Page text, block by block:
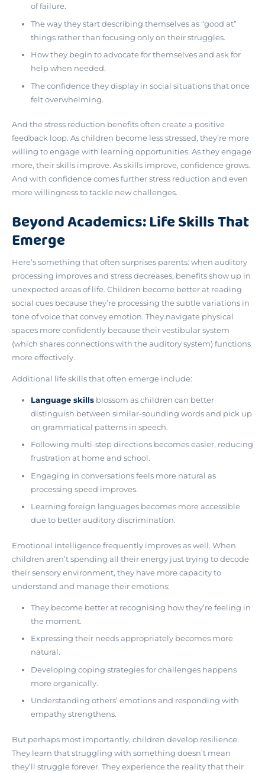
of failure.
The way they start describing themselves as “good at”
things rather than focusing only on their struggles.
How they begin to advocate for themselves and ask for
help when needed.
The confidence they display in social situations that once
felt overwhelming.
And the stress reduction benefits often create a positive
feedback loop. As children become less stressed, they’re more
willing to engage with learning opportunities. As they engage
more, their skills improve. As skills improve, confidence grows.
And with confidence comes further stress reduction and even
more willingness to tackle new challenges.
Beyond Academics: Life Skills That
Emerge
Here’s something that often surprises parents: when auditory
processing improves and stress decreases, benefits show up in
unexpected areas of life. Children become better at reading
social cues because they’re processing the subtle variations in
tone of voice that convey emotion. They navigate physical
spaces more confidently because their vestibular system
(which shares connections with the auditory system) functions
more effectively.
Additional life skills that often emerge include:
Language skills blossom as children can better
distinguish between similar-sounding words and pick up
on grammatical patterns in speech.
Following multi-step directions becomes easier, reducing
frustration at home and school.
Engaging in conversations feels more natural as
processing speed improves.
Learning foreign languages becomes more accessible
due to better auditory discrimination.
Emotional intelligence frequently improves as well. When
children aren’t spending all their energy just trying to decode
their sensory environment, they have more capacity to
understand and manage their emotions:
They become better at recognising how they’re feeling in
the moment.
Expressing their needs appropriately becomes more
natural.
Developing coping strategies for challenges happens
more organically.
Understanding others’ emotions and responding with
empathy strengthens.
But perhaps most importantly, children develop resilience.
They learn that struggling with something doesn’t mean
they’ll struggle forever. They experience the reality that their